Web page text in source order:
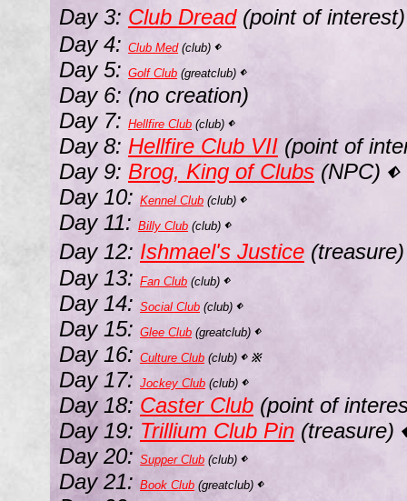
Day 3: Club Dread(point of
Day 4: Club Med(club) ⬖
Day 5: Golf Club (greatclub) ⬖
Day 6: (no creation)
Day 7: Hellfire Club (club) ⬖
Day 8: Hellfire Club VII (point of
Day 9: Brog, King of Clubs (NPC) ⬖
Day 10: Kennel Club (club) ⬖
Day 11: Billy Club (club) ⬖
Day 12: Ishmael's Justice
Day 13: Fan Club (club) ⬖
Day 14: Social Club (club) ⬖
Day 15: Glee Club (greatclub) ⬖
Day 16: Culture Club (club) ⬖ ※
Day 17: Jockey Club (club) ⬖
Day 18: Caster Club (point of
Day 19: Trillium Club Pin (treasure)
Day 20: Supper Club (club) ⬖
Day 21: Book Club (greatclub) ⬖